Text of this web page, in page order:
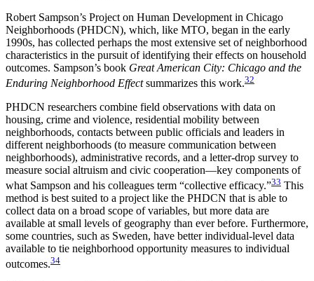
Robert Sampson’s Project on Human Development in Chicago
Neighborhoods (PHDCN), which, like MTO, began in the early
1990s, has collected perhaps the most extensive set of neighborhood
characteristics in the pursuit of identifying their effects on household
outcomes. Sampson’s book Great American City: Chicago and the
Enduring Neighborhood Effectsummarizes this work.32
PHDCN researchers combine field observations with data on
housing, crime and violence, residential mobility between
neighborhoods, contacts between public officials and leaders in
different neighborhoods (to measure communication between
neighborhoods), administrative records, and a letter-drop survey to
measure social altruism and civic cooperation—key components of
what Sampson and his colleagues term “collective efficacy.”33 This
method is best suited to a project like the PHDCN that is able to
collect data on a broad scope of variables, but more data are
available at small levels of geography than ever before. Furthermore,
some countries, such as Sweden, have better individual-level data
available to tie neighborhood opportunity measures to individual
outcomes.34